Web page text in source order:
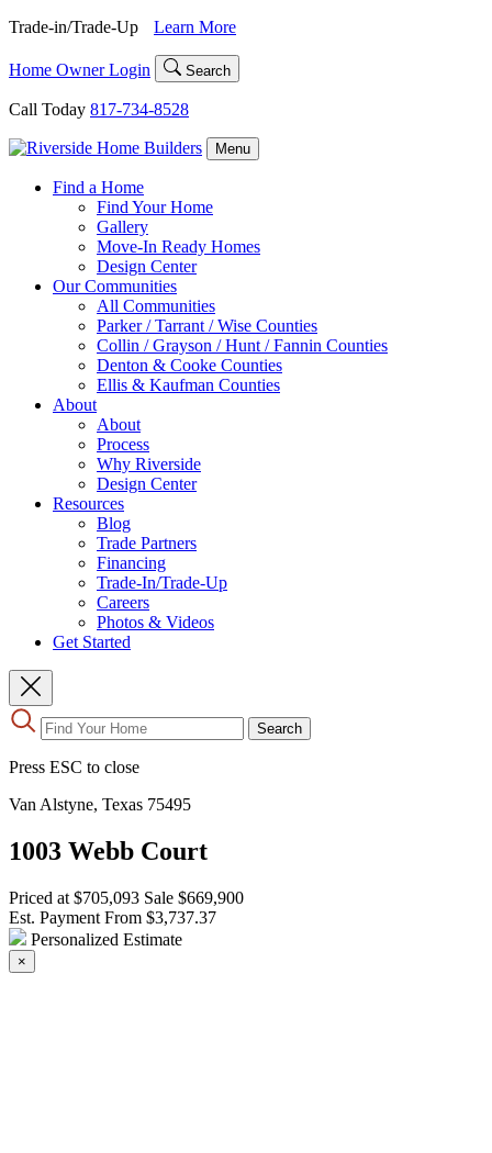
Skip
content
Trade-in/Trade-Up Learn More
Home Owner Login Search
Call Today 817-734-8528
Menu
Find a Home
Find Your Home
Gallery
Move-In Ready Homes
Design Center
Our Communities
All Communities
Parker / Tarrant / Wise Counties
Collin / Grayson / Hunt / Fannin Counties
Denton & Cooke Counties
Ellis & Kaufman Counties
About
About
Process
Why Riverside
Design Center
Resources
Blog
Trade Partners
Financing
Trade-In/Trade-Up
Careers
Photos & Videos
Get Started
Search
Use
the
Press ESC to close
Van Alstyne, Texas 75495
1003 Webb Court
Priced at $705,093 Sale $669,900
Est. Payment From $3,737.37
Personalized Estimate
×